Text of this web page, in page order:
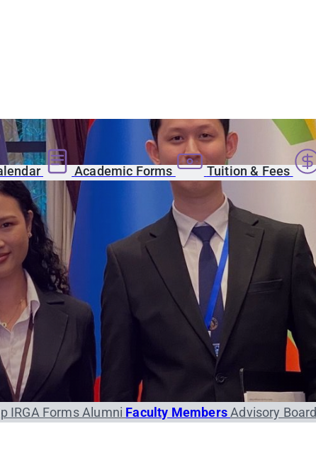
Academic Forms Tuition & Fees
IRGA FormsAlumni Faculty MembersAdvisory Board